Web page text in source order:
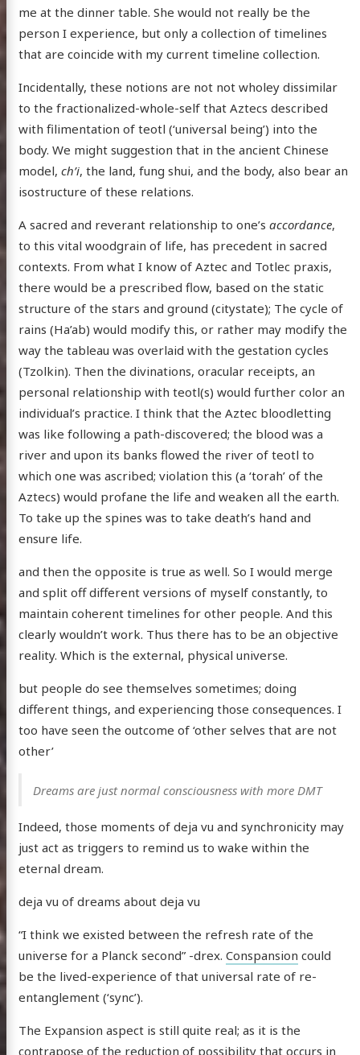
me at the dinner table. She would not really be the
person I experience, but only a collection of timelines
that are coincide with my current timeline collection.
Incidentally, these notions are not not wholey dissimilar
to the fractionalized-whole-self that Aztecs described
with filimentation of teotl (‘universal being’) into the
body. We might suggestion that in the ancient Chinese
model, ch’i, the land, fung shui, and the body, also bear an
isostructure of these relations.
A sacred and reverant relationship to one’s accordance,
to this vital woodgrain of life, has precedent in sacred
contexts. From what I know of Aztec and Totlec praxis,
there would be a prescribed flow, based on the static
structure of the stars and ground (citystate); The cycle of
rains (Ha’ab) would modify this, or rather may modify the
way the tableau was overlaid with the gestation cycles
(Tzolkin). Then the divinations, oracular receipts, an
personal relationship with teotl(s) would further color an
individual’s practice. I think that the Aztec bloodletting
was like following a path-discovered; the blood was a
river and upon its banks flowed the river of teotl to
which one was ascribed; violation this (a ‘torah’ of the
Aztecs) would profane the life and weaken all the earth.
To take up the spines was to take death’s hand and
ensure life.
and then the opposite is true as well. So I would merge
and split off different versions of myself constantly, to
maintain coherent timelines for other people. And this
clearly wouldn’t work. Thus there has to be an objective
reality. Which is the external, physical universe.
but people do see themselves sometimes; doing
different things, and experiencing those consequences. I
too have seen the outcome of ‘other selves that are not
other’
Dreams are just normal consciousness with more DMT
Indeed, those moments of deja vu and synchronicity may
just act as triggers to remind us to wake within the
eternal dream.
deja vu of dreams about deja vu
“I think we existed between the refresh rate of the
universe for a Planck second” -drex. Conspansion could
be the lived-experience of that universal rate of re-
entanglement (‘sync’).
The Expansion aspect is still quite real; as it is the
contrapose of the reduction of possibility that occurs in